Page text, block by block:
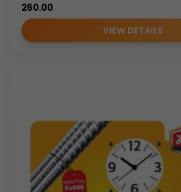
260.00
VIEW DETAILS